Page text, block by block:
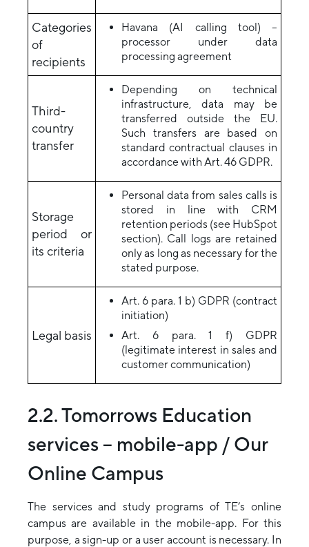
Categories
of
recipients
Havana (AI calling tool) –
processor under data
processing agreement
Third-
country
transfer
Depending on technical
infrastructure, data may be
transferred outside the EU.
Such transfers are based on
standard contractual clauses in
accordance with Art. 46 GDPR.
Storage
period or
its criteria
Personal data from sales calls is
stored in line with CRM
retention periods (see HubSpot
section). Call logs are retained
only as long as necessary for the
stated purpose.
Legal basis
Art. 6 para. 1 b) GDPR (contract
initiation)
Art. 6 para. 1 f) GDPR
(legitimate interest in sales and
customer communication)
2.2. Tomorrows Education
services – mobile-app / Our
Online Campus
The services and study programs of TE’s online
campus are available in the mobile-app. For this
purpose, a sign-up or a user account is necessary. In